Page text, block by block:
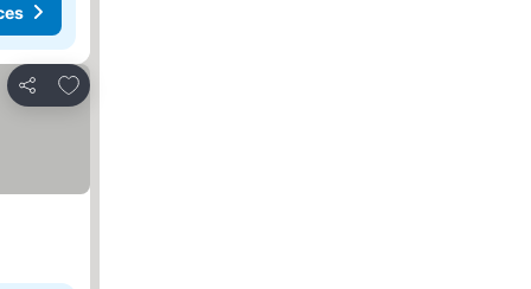
Share
Add to favorites